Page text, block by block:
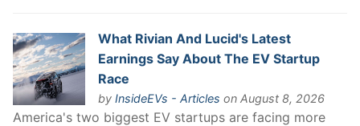
What Rivian And Lucid's Latest
Earnings Say About The EV Startup
Race
by InsideEVs - Articles on August 8, 2026
America's two biggest EV startups are facing more